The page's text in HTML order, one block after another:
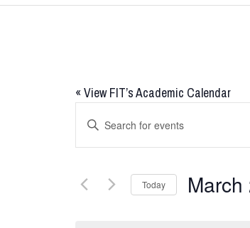
«View FIT’s Academic Calendar
Events
Search
and
Enter
Events
Today